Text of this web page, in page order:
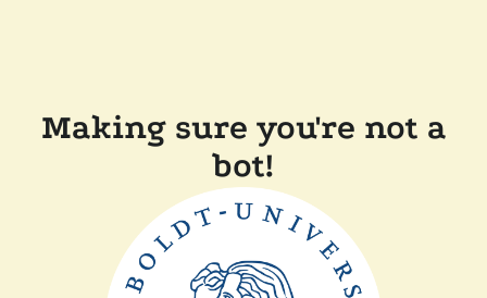
Making sure you're not a
bot!